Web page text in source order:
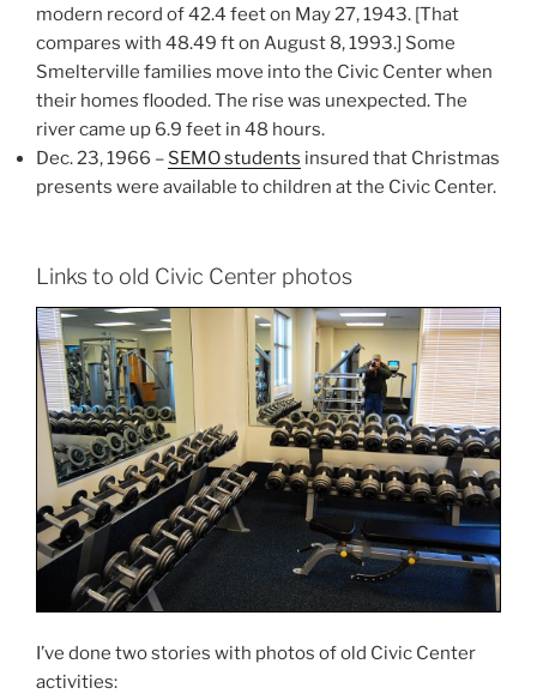
modern record of 42.4 feet on May 27, 1943. [That
compares with 48.49 ft on August 8, 1993.] Some
Smelterville families move into the Civic Center when
their homes flooded. The rise was unexpected. The
river came up 6.9 feet in 48 hours.
Dec. 23, 1966 – SEMO students insured that Christmas
presents were available to children at the Civic Center.
Links to old Civic Center photos
I’ve done two stories with photos of old Civic Center
activities: